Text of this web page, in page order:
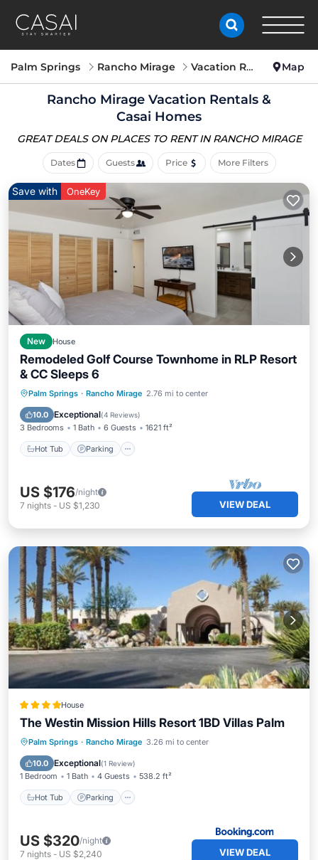
Palm Springs Rancho Mirage Vacation Rentals Map
Rancho Mirage Vacation Rentals &
Casai Homes
GREAT DEALS ON PLACES TO RENT IN RANCHO MIRAGE
Dates Guests Price More Filters
Save with OneKey
New House
Remodeled Golf Course Townhome in RLP Resort
& CC Sleeps 6
Palm Springs · Rancho Mirage 2.76 mi to center
10.0 Exceptional(4 Reviews)
3 Bedrooms 1 Bath 6 Guests 1621 ft²
Hot Tub Parking
Hot Tub Parking
Pool
Balcony/Terrace
US $176/night
7 nights - US $1,230 VIEW DEAL
House
The Westin Mission Hills Resort 1BD Villas Palm
Palm Springs · Rancho Mirage 3.26 mi to center
10.0 Exceptional(1 Review)
1 Bedroom 1 Bath 4 Guests 538.2 ft²
Hot Tub Parking
Hot Tub Parking
US $320/night
7 nights - US $2,240 VIEW DEAL